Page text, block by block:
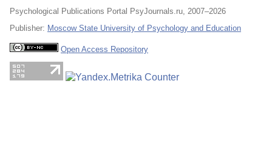
Psychological Publications Portal PsyJournals.ru, 2007–2026
Publisher: Moscow State University of Psychology and Education
Open Access Repository